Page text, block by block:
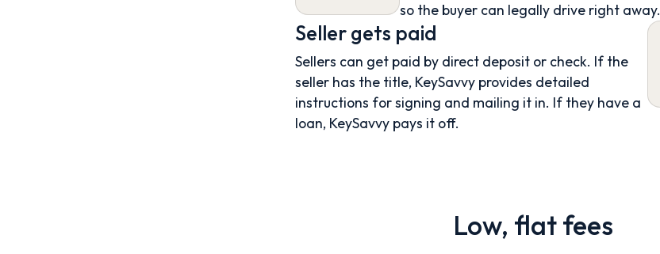
so the buyer can legally drive right away.
Seller gets paid
Sellers can get paid by direct deposit or check. If the
seller has the title, KeySavvy provides detailed
instructions for signing and mailing it in. If they have a
loan, KeySavvy pays it off.
Low, flat fees